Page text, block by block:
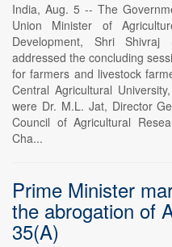
India, Aug. 5 -- The
Union Minister of
Development, Shri
addressed the concluding
for farmers and livestock
Central Agricultural
were Dr. M.L. Jat, Director
Council of Agricultural
Cha...
Prime Minister
the abrogation of
35(A)